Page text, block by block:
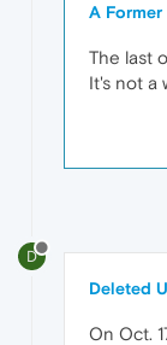
A Former
The last
It's not a
D
Deleted
On Oct.